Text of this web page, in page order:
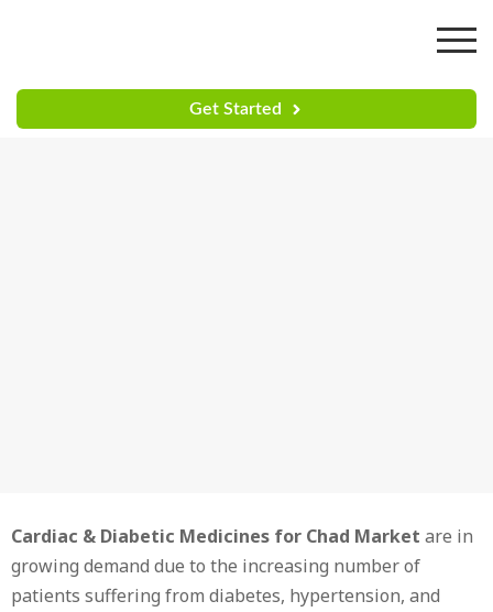
Get Started
Cardiac & Diabetic Medicines for Chad Market are in
growing demand due to the increasing number of
patients suffering from diabetes, hypertension, and